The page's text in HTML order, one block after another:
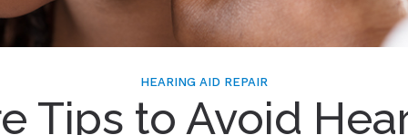
HEARING AID REPAIR
Tips to Avoid